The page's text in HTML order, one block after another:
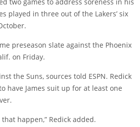
played in three out of the Lakers’ six
preseason slate against the Phoenix
on Friday.
the Suns, sources told ESPN. Redick
have James suit up for at least one
happen,” Redick added.